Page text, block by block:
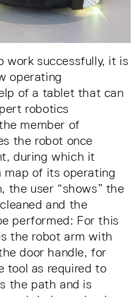
work successfully, it is
operating
of a tablet that can
robotics
member of
the robot once
during which it
map of its operating
the user “shows” the
and the
performed: For this
the robot arm with
door handle, for
tool as required to
the path and is